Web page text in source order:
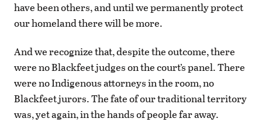
have been others, and until we permanently protect
our homeland there will be more.
And we recognize that, despite the outcome, there
were no Blackfeet judges on the court’s panel. There
were no Indigenous attorneys in the room, no
Blackfeet jurors. The fate of our traditional territory
was, yet again, in the hands of people far away.